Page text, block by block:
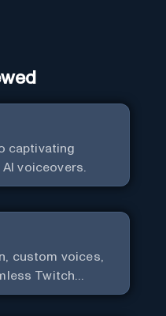
captivating
voiceovers.
custom voices,
Twitch